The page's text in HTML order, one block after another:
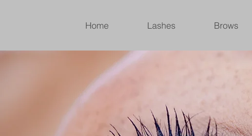
Home Lashes Brows